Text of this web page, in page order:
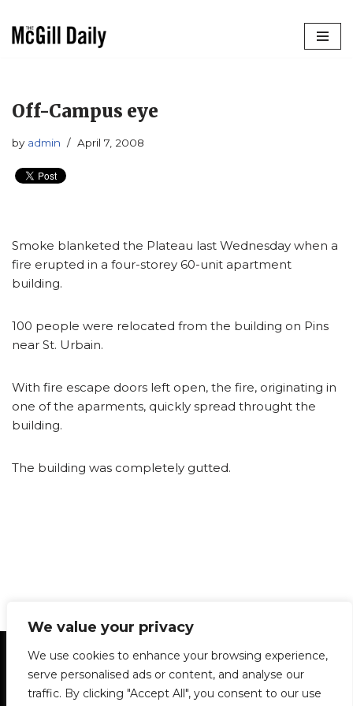
We value your privacy
We use cookies to enhance your browsing experience,
serve personalised ads or content, and analyse our
traffic. By clicking "Accept All", you consent to our use
Off-Campus eye
by admin April 7, 2008
Smoke blanketed the Plateau last Wednesday when a
fire erupted in a four-storey 60-unit apartment
building.
100 people were relocated from the building on Pins
near St. Urbain.
With fire escape doors left open, the fire, originating in
one of the aparments, quickly spread throught the
building.
The building was completely gutted.
Statement of Principles Glossary
Policies
Privacy Policy
Archives
DPS | SPD
Le Délit
About Us Contribute